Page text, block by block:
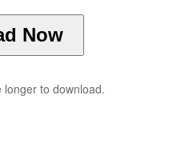
Now
to download.